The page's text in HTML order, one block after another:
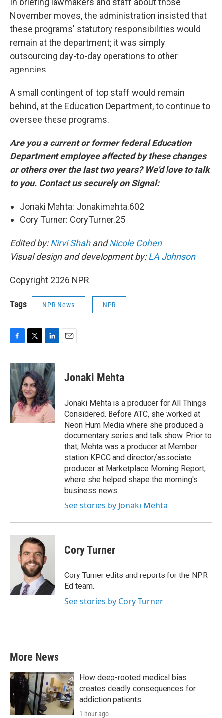
In briefing lawmakers and staff about those
November moves, the administration insisted that
these programs' statutory responsibilities would
remain at the department; it was simply
outsourcing day-to-day operations to other
agencies.
A small contingent of top staff would remain
behind, at the Education Department, to continue to
oversee these programs.
Are you a current or former federal Education
Department employee affected by these changes
or others over the last two years? We'd love to talk
to you. Contact us securely on Signal:
Jonaki Mehta: Jonakimehta.602
Cory Turner: CoryTurner.25
Edited by:Nirvi ShahandNicole Cohen
Visual design and development by:LA Johnson
Copyright 2026 NPR
Tags NPR News NPR
c
e
b
o
o
k
i
t
t
e
r
n
k
e
d
I
n
Jonaki Mehta
Jonaki Mehta is a producer for All Things
Considered. Before ATC, she worked at
Neon Hum Media where she produced a
documentary series and talk show. Prior to
that, Mehta was a producer at Member
station KPCC and director/associate
producer at Marketplace Morning Report,
where she helped shape the morning's
business news.
See stories by Jonaki Mehta
Cory Turner
Cory Turner edits and reports for the NPR
Ed team.
See stories by Cory Turner
More News
How deep-rooted medical bias
creates deadly consequences for
addiction patients
1 hour ago